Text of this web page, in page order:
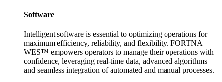
Software
Intelligent software is essential to optimizing operations for
maximum efficiency, reliability, and flexibility. FORTNA
WES™ empowers operators to manage their operations with
confidence, leveraging real-time data, advanced algorithms
and seamless integration of automated and manual processes.